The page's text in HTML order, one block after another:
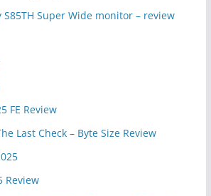
Super Wide monitor – review
FE Review
Last Check – Byte Size Review
Review